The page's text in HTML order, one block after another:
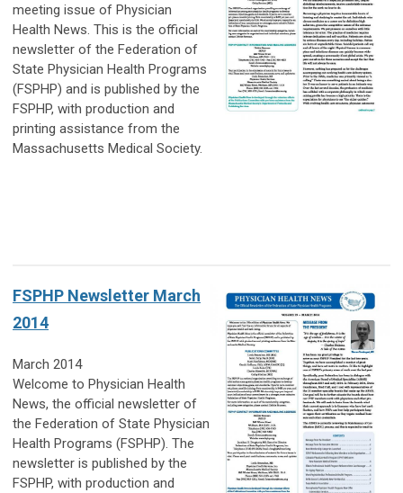
meeting issue of Physician
Health News. This is the official
newsletter of the Federation of
State Physician Health Programs
(FSPHP) and is published by the
FSPHP, with production and
printing assistance from the
Massachusetts Medical Society.
FSPHP Newsletter March
2014
March 2014
Welcome to Physician Health
News, the official newsletter of
the Federation of State Physician
Health Programs (FSPHP). The
newsletter is published by the
FSPHP, with production and